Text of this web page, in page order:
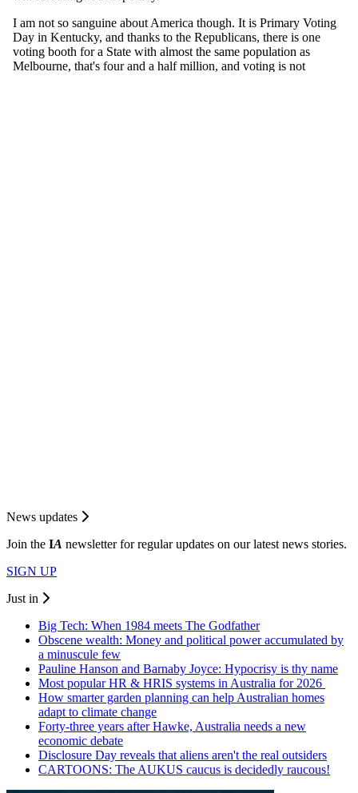
News updates
Join the IA newsletter for regular updates on our latest news stories.
SIGN UP
Just in
Big Tech: When 1984 meets The Godfather
Obscene wealth: Money and political power accumulated by
a minuscule few
Pauline Hanson and Barnaby Joyce: Hypocrisy is thy name
Most popular HR & HRIS systems in Australia for 2026
How smarter garden planning can help Australian homes
adapt to climate change
Forty-three years after Hawke, Australia needs a new
economic debate
Disclosure Day reveals that aliens aren't the real outsiders
CARTOONS: The AUKUS caucus is decidedly raucous!